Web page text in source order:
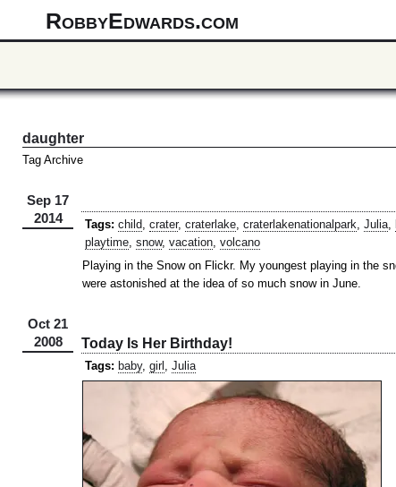
RobbyEdwards.com
daughter
Tag Archive
Sep 17
2014
Tags: child crater, craterlake, craterlakenationalpark Julia,
playtime, snow, vacation, volcano
Playing in the Snow on Flickr. My youngest playing in the
were astonished at the idea of so much snow in June.
Oct 21
2008
Today Is Her Birthday!
Tags: baby, girl , Julia